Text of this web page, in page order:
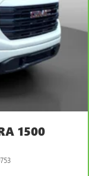
And Rear
1500